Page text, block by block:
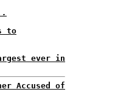
to
ever in
Accused of